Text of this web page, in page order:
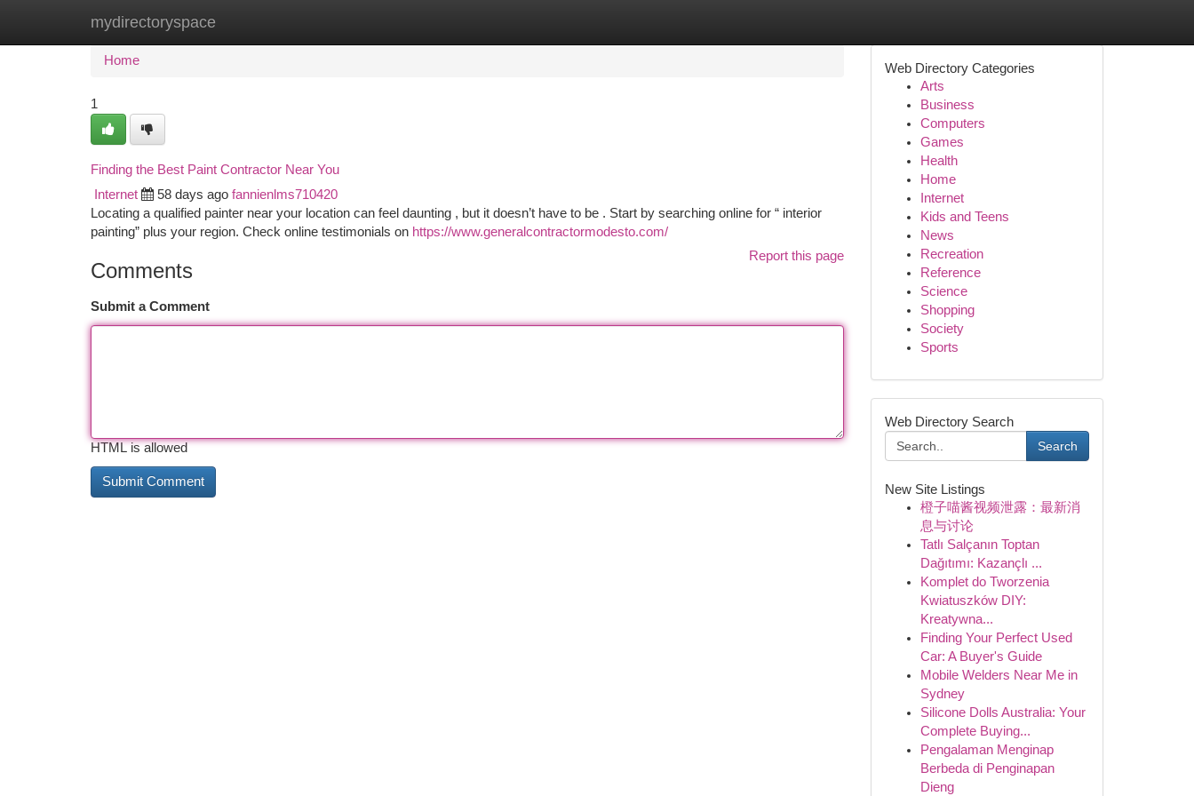
mydirectoryspace
Home New Site Listings
Home
1
Finding the Best Paint Contractor Near You
Internet 58 days ago fannienlms710420
Locating a qualified painter near your location can feel daunting , but it doesn’t have to be . Start by searching online for “ interior
painting” plus your region. Check online testimonials on https://www.generalcontractormodesto.com/
Report this page
Comments
Submit a Comment
HTML is allowed
Web Directory Categories
Arts
Business
Computers
Games
Health
Home
Internet
Kids and Teens
News
Recreation
Reference
Science
Shopping
Society
Sports
Web Directory Search
Search
New Site Listings
橙子喵酱视频泄露：最新消
息与讨论
Tatlı Salçanın Toptan
Dağıtımı: Kazançlı ...
Komplet do Tworzenia
Kwiatuszków DIY:
Kreatywna...
Finding Your Perfect Used
Car: A Buyer's Guide
Mobile Welders Near Me in
Sydney
Silicone Dolls Australia: Your
Complete Buying...
Pengalaman Menginap
Berbeda di Penginapan
Dieng